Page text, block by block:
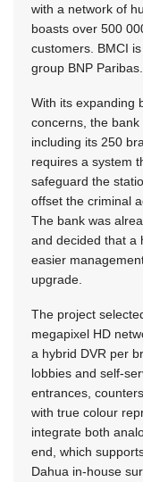
with a network of
boasts over 500
customers. BMCI
group BNP Paribas.
With its expanding
concerns, the bank
including its 250
requires a system
safeguard the
offset the criminal
The bank was
and decided that a
easier
upgrade.
The project
megapixel HD
a hybrid DVR per
lobbies and self-
entrances,
with true colour
integrate both
end, which
Dahua in-house